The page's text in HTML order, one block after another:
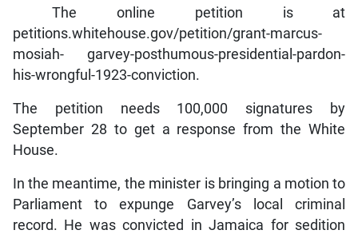
The online petition is at
petitions.whitehouse.gov/petition/grant-marcus-
mosiah- garvey-posthumous-presidential-pardon-
his-wrongful-1923-conviction.
The petition needs 100,000 signatures by
September 28 to get a response from the White
House.
In the meantime, the minister is bringing a motion to
Parliament to expunge Garvey’s local criminal
record. He was convicted in Jamaica for sedition